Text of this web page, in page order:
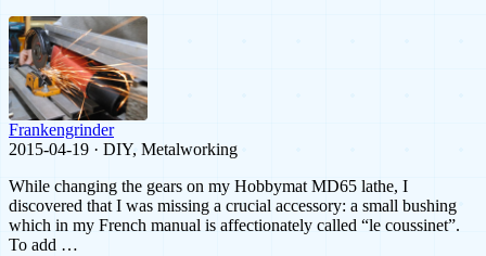
Frankengrinder
2015-04-19 · DIY, Metalworking
While changing the gears on my Hobbymat MD65 lathe, I
discovered that I was missing a crucial accessory: a small bushing
which in my French manual is affectionately called “le coussinet”.
To add …